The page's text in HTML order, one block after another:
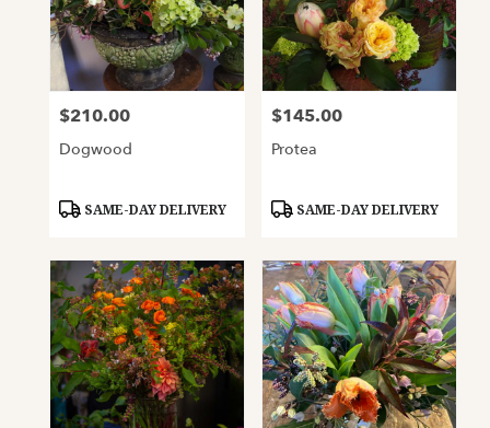
Price:
$210.00
Dogwood
Product
SAME-DAY DELIVERY
Price:
$145.00
Protea
Product
SAME-DAY DELIVERY